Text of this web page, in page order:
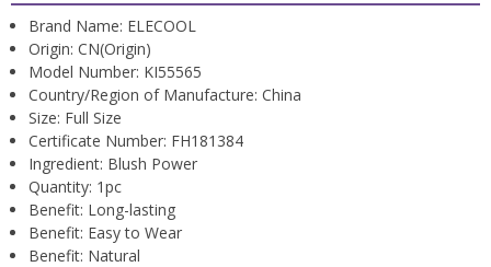
Brand Name: ELECOOL
Origin: CN(Origin)
Model Number: KI55565
Country/Region of Manufacture: China
Size: Full Size
Certificate Number: FH181384
Ingredient: Blush Power
Quantity: 1pc
Benefit: Long-lasting
Benefit: Easy to Wear
Benefit: Natural